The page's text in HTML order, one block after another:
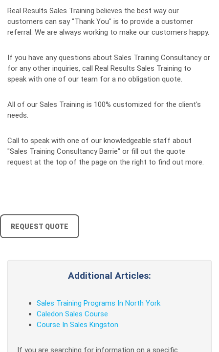
Real Results Sales Training believes the best way our
customers can say "Thank You" is to provide a customer
referral. We are always working to make our customers happy.
If you have any questions about Sales Training Consultancy or
for any other inquiries, call Real Results Sales Training to
speak with one of our team for a no obligation quote.
All of our Sales Training is 100% customized for the client's
needs.
Call to speak with one of our knowledgeable staff about
"Sales Training Consultancy Barrie" or fill out the quote
request at the top of the page on the right to find out more.
REQUEST QUOTE
Additional Articles:
Sales Training Programs In North York
Caledon Sales Course
Course In Sales Kingston
If you are searching for information on a specific